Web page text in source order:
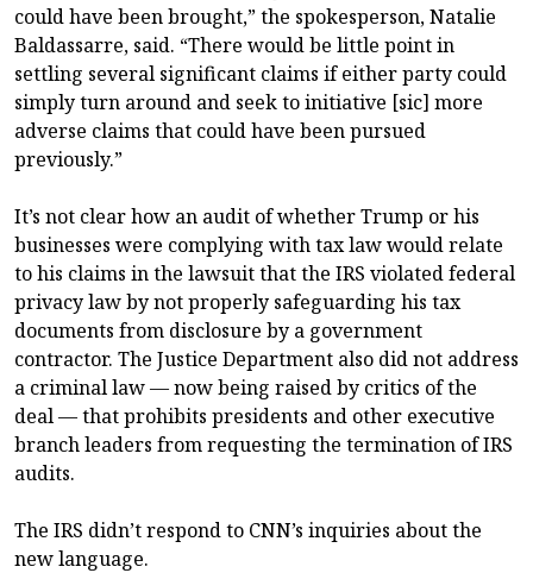
could have been brought,” the spokesperson, Natalie
Baldassarre, said. “There would be little point in
settling several significant claims if either party could
simply turn around and seek to initiative [sic] more
adverse claims that could have been pursued
previously.”
It’s not clear how an audit of whether Trump or his
businesses were complying with tax law would relate
to his claims in the lawsuit that the IRS violated federal
privacy law by not properly safeguarding his tax
documents from disclosure by a government
contractor. The Justice Department also did not address
a criminal law — now being raised by critics of the
deal — that prohibits presidents and other executive
branch leaders from requesting the termination of IRS
audits.
The IRS didn’t respond to CNN’s inquiries about the
new language.